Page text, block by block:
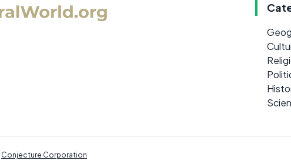
Conjecture Corporation